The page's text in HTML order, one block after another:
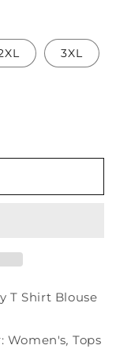
3XL
T Shirt Blouse
Women's, Tops